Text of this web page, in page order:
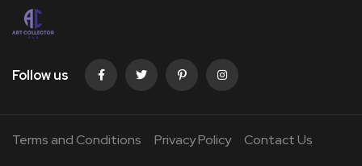
Follow us
Terms and Conditions Privacy Policy Contact Us